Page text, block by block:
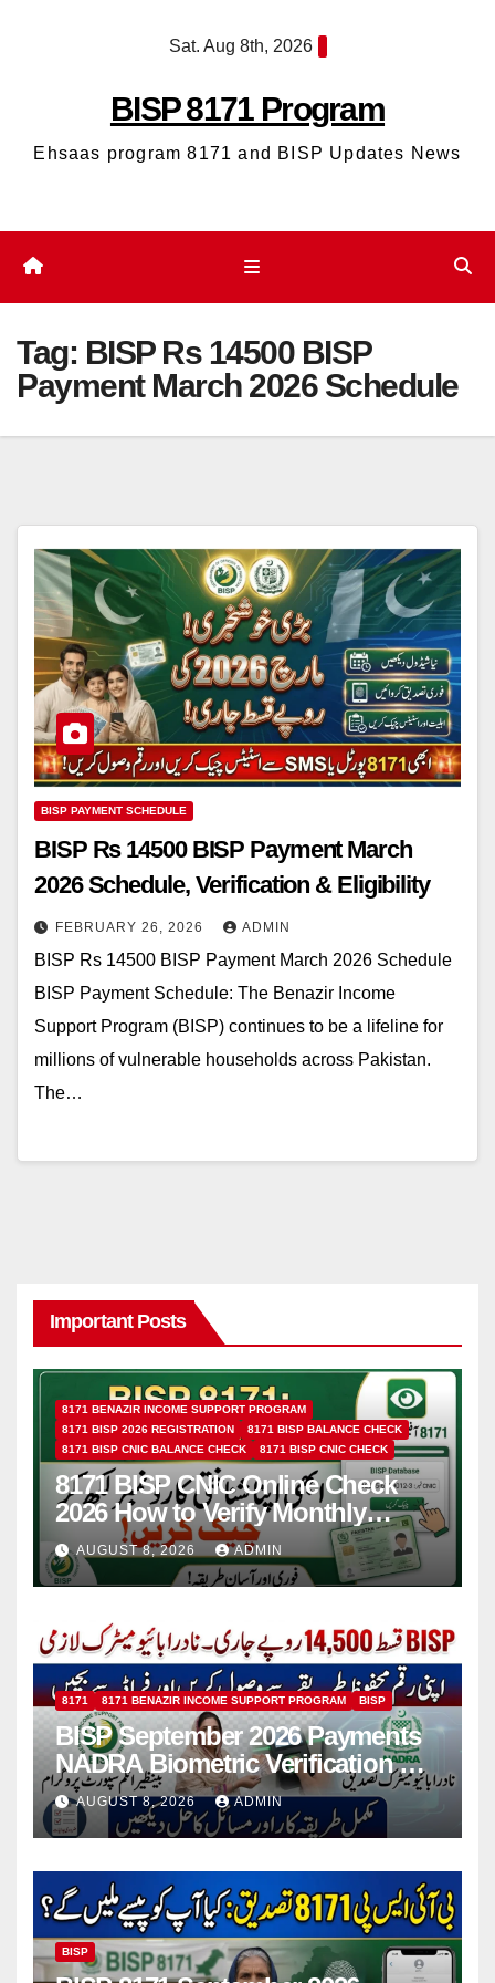
Sat. Aug 8th, 2026
BISP 8171 Program
Ehsaas program 8171 and BISP Updates News
Tag: BISP Rs 14500 BISP
Payment March 2026 Schedule
BISP PAYMENT SCHEDULE
BISP Rs 14500 BISP Payment March
2026 Schedule, Verification & Eligibility
FEBRUARY 26, 2026 ADMIN
BISP Rs 14500 BISP Payment March 2026 Schedule
BISP Payment Schedule: The Benazir Income
Support Program (BISP) continues to be a lifeline for
millions of vulnerable households across Pakistan.
The…
Important Posts
8171 BENAZIR INCOME SUPPORT PROGRAM
8171 BISP 2026 REGISTRATION
8171 BISP BALANCE CHECK
8171 BISP CNIC BALANCE CHECK
8171 BISP CNIC CHECK
8171 BISP CNIC Online Check
2026 How to Verify Monthly
Installment
AUGUST 8, 2026 ADMIN
8171 8171 BENAZIR INCOME SUPPORT PROGRAM BISP
BISP September 2026 Payments
NADRA Biometric Verification &
Common Issues
AUGUST 8, 2026 ADMIN
BISP